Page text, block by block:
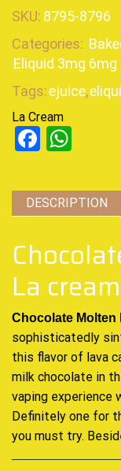
SKU: 8795-8796
Categories:
Eliquid 3mg
Tags:ejuice,
La Cream
DESCRIPTION
La
Chocolate Molten
sophisticatedly
this flavor of lava
milk chocolate in
vaping experience
Definitely one for
you must try.